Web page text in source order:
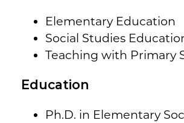
Elementary Education
Social Studies
Teaching with Primary
Education
Ph.D. in Elementary